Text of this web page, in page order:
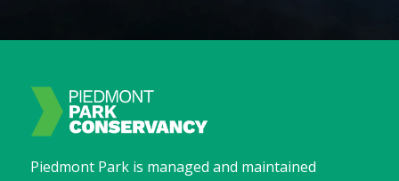
Piedmont Park is managed and maintained